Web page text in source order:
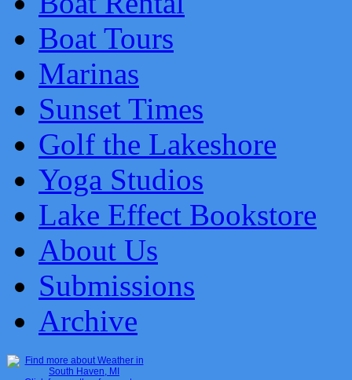
Boat Tours
Marinas
Sunset Times
Golf the Lakeshore
Yoga Studios
Lake Effect Bookstore
About Us
Submissions
Archive